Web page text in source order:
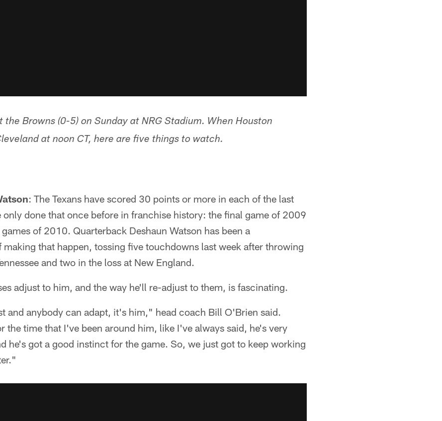
the Browns (0-5) on Sunday at NRG Stadium. When Houston
at noon CT, here are five things to watch.
: The Texans have scored 30 points or more in each of the last
only done that once before in franchise history: the final game of 2009
of 2010. Quarterback Deshaun Watson has been a
that happen, tossing five touchdowns last week after throwing
and two in the loss at New England.
adjust to him, and the way he'll re-adjust to them, is fascinating.
and anybody can adapt, it's him," head coach Bill O'Brien said.
the time that I've been around him, like I've always said, he's very
he's got a good instinct for the game. So, we just got to keep working